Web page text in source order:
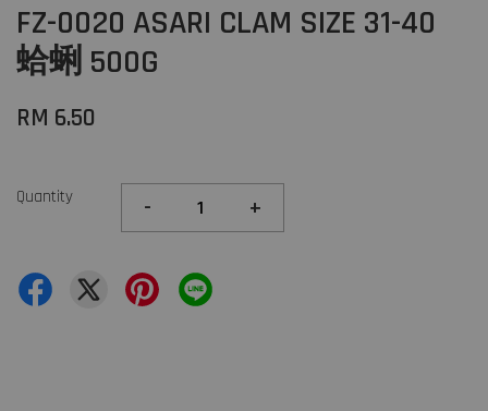
FZ-0020 ASARI CLAM SIZE 31-40
蛤蜊 500G
RM 6.50
Quantity - +